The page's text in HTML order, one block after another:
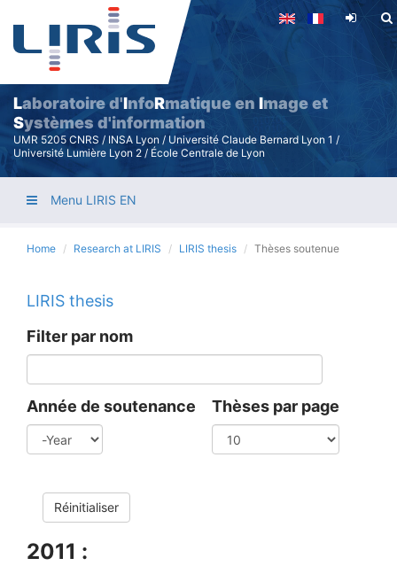
Skip
content
Laboratoire d'InfoRmatique en Image et
Systèmes d'information
UMR 5205 CNRS / INSA Lyon / Université Claude Bernard Lyon 1 /
Université Lumière Lyon 2 / École Centrale de Lyon
Menu LIRIS EN
Home Research at LIRIS LIRIS thesis Thèses soutenue
LIRIS thesis
Filter par nom
Année de soutenance Thèses par page
Réinitialiser
2011 :